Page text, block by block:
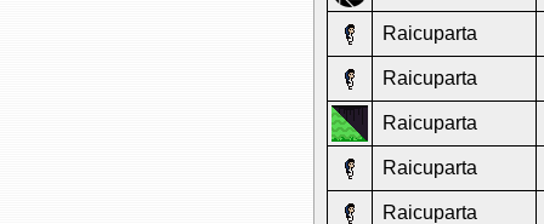
Raicuparta
Raicuparta
Raicuparta
Raicuparta
Raicuparta